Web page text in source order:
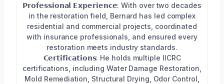
𝗣𝗿𝗼𝗳𝗲𝘀𝘀𝗶𝗼𝗻𝗮𝗹 𝗘𝘅𝗽𝗲𝗿𝗶𝗲𝗻𝗰𝗲: With over two decades
in the restoration field, Bernard has led complex
residential and commercial projects, coordinated
with insurance professionals, and ensured every
restoration meets industry standards.
𝗖𝗲𝗿𝘁𝗶𝗳𝗶𝗰𝗮𝘁𝗶𝗼𝗻𝘀: He holds multiple IICRC
certifications, including Water Damage Restoration,
Mold Remediation, Structural Drying, Odor Control,